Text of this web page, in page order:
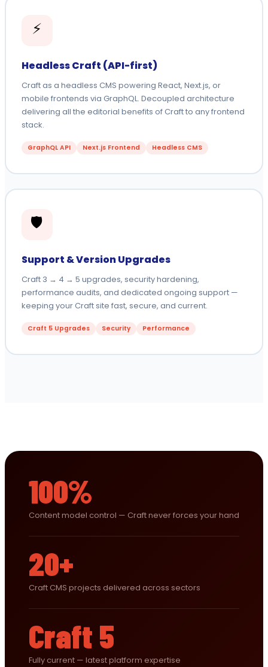
⚡
Headless Craft (API-first)
Craft as a headless CMS powering React, Next.js, or
mobile frontends via GraphQL. Decoupled architecture
delivering all the editorial benefits of Craft to any frontend
stack.
GraphQL API Next.js Frontend Headless CMS
🛡️
Support & Version Upgrades
Craft 3 → 4 → 5 upgrades, security hardening,
performance audits, and dedicated ongoing support —
keeping your Craft site fast, secure, and current.
Craft 5 Upgrades Security Performance
100%
Content model control — Craft never forces your hand
20+
Craft CMS projects delivered across sectors
Craft 5
Fully current — latest platform expertise